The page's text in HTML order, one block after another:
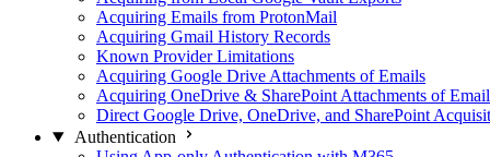
Acquiring Emails from ProtonMail
Acquiring Gmail History Records
Known Provider Limitations
Acquiring Google Drive Attachments of Emails
Acquiring OneDrive & SharePoint Attachments of
Direct Google Drive, OneDrive, and SharePoint
Authentication